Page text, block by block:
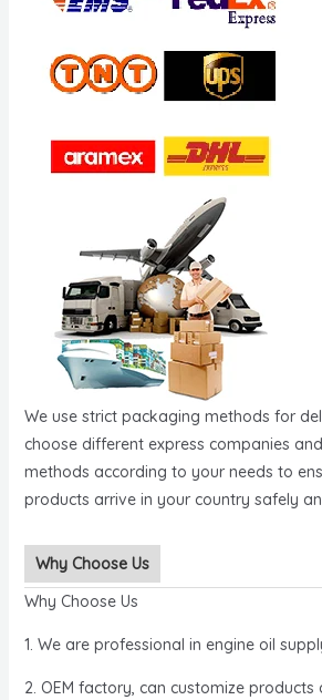
We use strict packaging methods for
choose different express companies
methods according to your needs to
products arrive in your country safely
Why Choose Us
Why Choose Us
1. We are professional in engine oil
2. OEM factory, can customize products